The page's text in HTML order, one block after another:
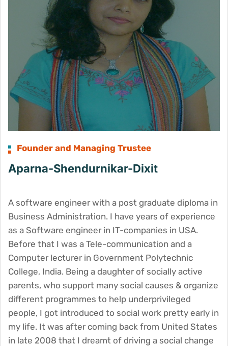
Founder and Managing Trustee
Aparna-Shendurnikar-Dixit
A software engineer with a post graduate diploma in
Business Administration. I have years of experience
as a Software engineer in IT-companies in USA.
Before that I was a Tele-communication and a
Computer lecturer in Government Polytechnic
College, India. Being a daughter of socially active
parents, who support many social causes & organize
different programmes to help underprivileged
people, I got introduced to social work pretty early in
my life. It was after coming back from United States
in late 2008 that I dreamt of driving a social change